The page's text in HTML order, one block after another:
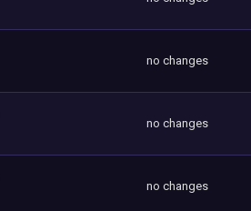
no changes
no changes
no changes